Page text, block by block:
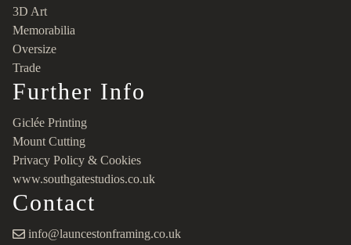
3D Art
Memorabilia
Oversize
Trade
Further Info
Giclée Printing
Mount Cutting
Privacy Policy & Cookies
www.southgatestudios.co.uk
Contact
info@launcestonframing.co.uk